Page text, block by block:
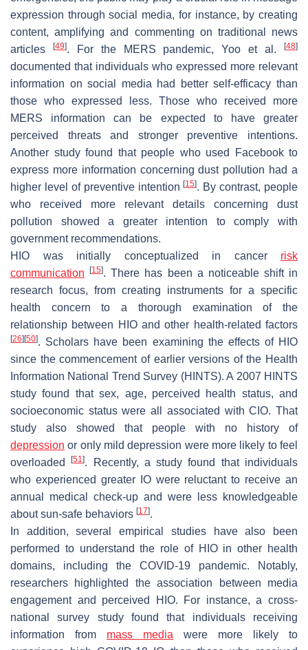
expression through social media, for instance, by creating
content, amplifying and commenting on traditional news
articles
[49]. For the MERS pandemic, Yoo et al.[48]
documented that individuals who expressed more relevant
information on social media had better self-efficacy than
those who expressed less. Those who received more
MERS information can be expected to have greater
perceived threats and stronger preventive intentions.
Another study found that people who used Facebook to
express more information concerning dust pollution had a
higher level of preventive intention[15]. By contrast, people
who received more relevant details concerning dust
pollution showed a greater intention to comply with
government recommendations.
HIO was initially conceptualized in cancer risk
communication [15]. There has been a noticeable shift in
research focus, from creating instruments for a specific
health concern to a thorough examination of the
relationship between HIO and other health-related factors
[26][50]. Scholars have been examining the effects of HIO
since the commencement of earlier versions of the Health
Information National Trend Survey (HINTS). A 2007 HINTS
study found that sex, age, perceived health status, and
socioeconomic status were all associated with CIO. That
study also showed that people with no history of
depression or only mild depression were more likely to feel
overloaded[51]. Recently, a study found that individuals
who experienced greater IO were reluctant to receive an
annual medical check-up and were less knowledgeable
about sun-safe behaviors [17].
In addition, several empirical studies have also been
performed to understand the role of HIO in other health
domains, including the COVID-19 pandemic. Notably,
researchers highlighted the association between media
engagement and perceived HIO. For instance, a cross-
national survey study found that individuals receiving
information from mass media were more likely to